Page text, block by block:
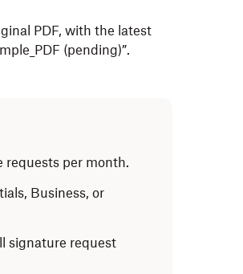
PDF, with the latest
(pending)”.
requests per month.
Business, or
signature request